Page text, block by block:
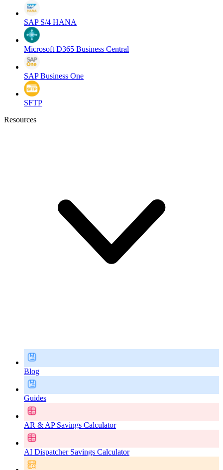
SAP S/4 HANA
Microsoft D365 Business Central
SAP Business One
SFTP
Resources
Blog
Guides
AR & AP Savings Calculator
AI Dispatcher Savings Calculator